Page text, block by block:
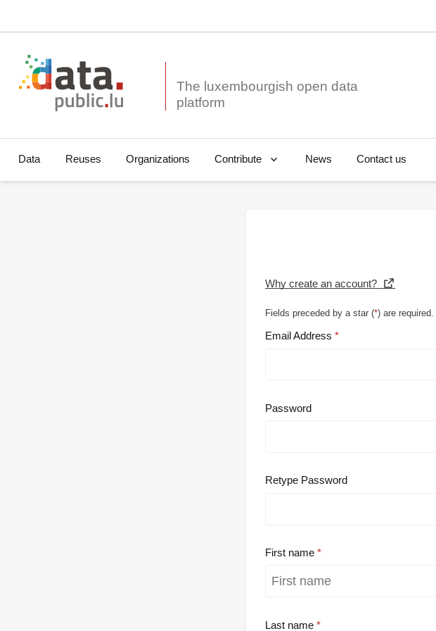
The luxembourgish open data
Data Reuses Organizations Contribute News Contact us
Why create an account?
Fields preceded by a star (*) are required.
Email Address
Password
Retype Password
First name
Last name